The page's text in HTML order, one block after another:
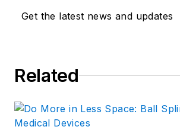
Get the latest news and updates
Related